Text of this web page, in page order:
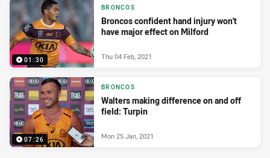
01:30
BRONCOS
Broncos confident hand injury won't
have major effect on Milford
Thu 04 Feb, 2021
07:26
BRONCOS
Walters making difference on and off
field: Turpin
Mon 25 Jan, 2021